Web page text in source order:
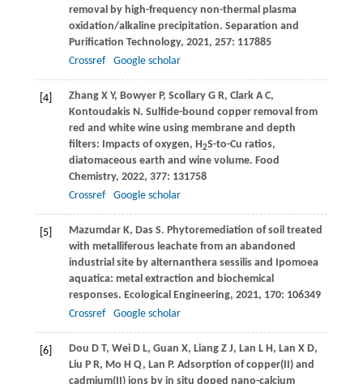
removal by high-frequency non-thermal plasma
oxidation/alkaline precipitation. Separation and
Purification Technology, 2021, 257: 117885
Crossref
Google scholar
[4] Zhang X Y, Bowyer P, Scollary G R, Clark A C,
Kontoudakis N. Sulfide-bound copper removal from
red and white wine using membrane and depth
filters: Impacts of oxygen, H2S-to-Cu ratios,
diatomaceous earth and wine volume. Food
Chemistry, 2022, 377: 131758
Crossref
Google scholar
[5] Mazumdar K, Das S. Phytoremediation of soil treated
with metalliferous leachate from an abandoned
industrial site by alternanthera sessilis and Ipomoea
aquatica: metal extraction and biochemical
responses. Ecological Engineering, 2021, 170: 106349
Crossref
Google scholar
[6] Dou D T, Wei D L, Guan X, Liang Z J, Lan L H, Lan X D,
Liu P R, Mo H Q, Lan P. Adsorption of copper(II) and
cadmium(II) ions by in situ doped nano-calcium